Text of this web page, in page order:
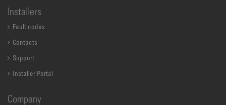
Installers
Fault codes
Contacts
Support
Installer Portal
Company